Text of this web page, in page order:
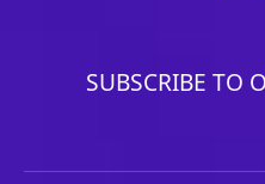
SUBSCRIBE TO